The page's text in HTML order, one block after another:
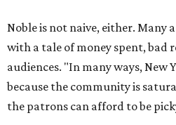
Noble is not naive, either. Many
with a tale of money spent, bad
audiences. "In many ways, New
because the community is
the patrons can afford to be